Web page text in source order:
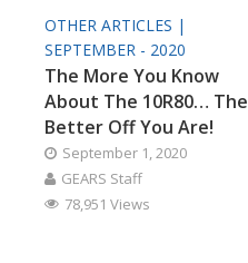
OTHER ARTICLES |
SEPTEMBER - 2020
The More You Know
About The 10R80… The
Better Off You Are!
September 1, 2020
GEARS Staff
78,951 Views